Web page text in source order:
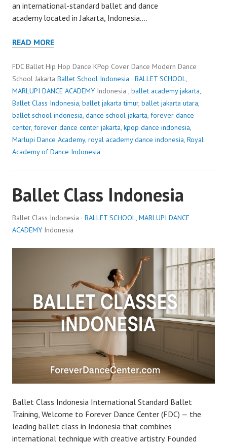
an international-standard ballet and dance
academy located in Jakarta, Indonesia.…
READ MORE
FDC Ballet Hip Hop Dance KPop Cover Dance Modern Dance
School Jakarta Ballet School Indonesia · BALLET SCHOOL,
MARLUPI DANCE ACADEMY Indonesia , ballet academy jakarta,
Ballet Class Indonesia, ballet jakarta timur, ballet jakarta utara,
ballet school indonesia, dance school jakarta, forever dance
center, forever dance center jakarta, kpop dance indonesia,
Marlupi Dance Academy, royal academy dance indonesia, Royal
Academy of Dance Indonesia
Ballet Class Indonesia
Ballet Class Indonesia · BALLET SCHOOL, MARLUPI DANCE
ACADEMY Indonesia
Ballet Class Indonesia International Standard Ballet
Training, Welcome to Forever Dance Center (FDC) — the
leading ballet class in Indonesia that combines
international technique with creative artistry. Founded